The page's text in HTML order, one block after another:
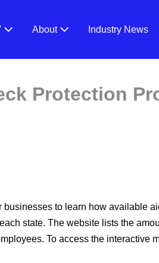
About Industry News
Protection
to learn how available
state. The website lists the
To access the interactive